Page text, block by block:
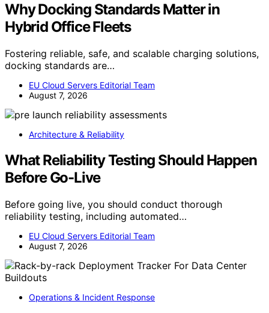
Why Docking Standards Matter in
Hybrid Office Fleets
Fostering reliable, safe, and scalable charging solutions,
docking standards are…
EU Cloud Servers Editorial Team
August 7, 2026
Architecture & Reliability
What Reliability Testing Should Happen
Before Go-Live
Before going live, you should conduct thorough
reliability testing, including automated…
EU Cloud Servers Editorial Team
August 7, 2026
Operations & Incident Response